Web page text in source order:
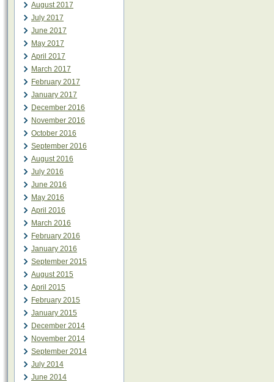
August 2017
July 2017
June 2017
May 2017
April 2017
March 2017
February 2017
January 2017
December 2016
November 2016
October 2016
September 2016
August 2016
July 2016
June 2016
May 2016
April 2016
March 2016
February 2016
January 2016
September 2015
August 2015
April 2015
February 2015
January 2015
December 2014
November 2014
September 2014
July 2014
June 2014